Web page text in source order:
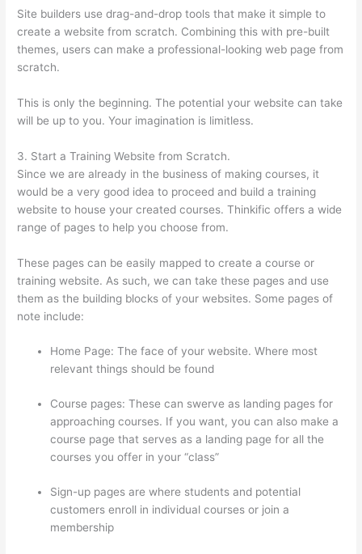
Site builders use drag-and-drop tools that make it simple to
create a website from scratch. Combining this with pre-built
themes, users can make a professional-looking web page from
scratch.
This is only the beginning. The potential your website can take
will be up to you. Your imagination is limitless.
3. Start a Training Website from Scratch.
Since we are already in the business of making courses, it
would be a very good idea to proceed and build a training
website to house your created courses. Thinkific offers a wide
range of pages to help you choose from.
These pages can be easily mapped to create a course or
training website. As such, we can take these pages and use
them as the building blocks of your websites. Some pages of
note include:
Home Page: The face of your website. Where most
relevant things should be found
Course pages: These can swerve as landing pages for
approaching courses. If you want, you can also make a
course page that serves as a landing page for all the
courses you offer in your “class”
Sign-up pages are where students and potential
customers enroll in individual courses or join a
membership